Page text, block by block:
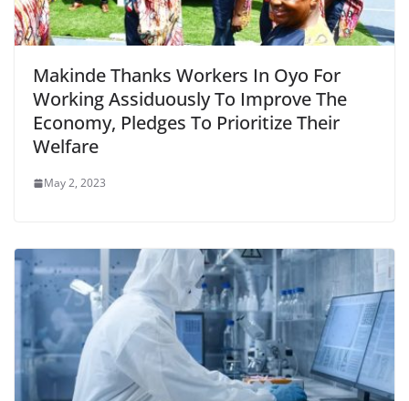
Makinde Thanks Workers In Oyo For
Working Assiduously To Improve The
Economy, Pledges To Prioritize Their
Welfare
May 2, 2023